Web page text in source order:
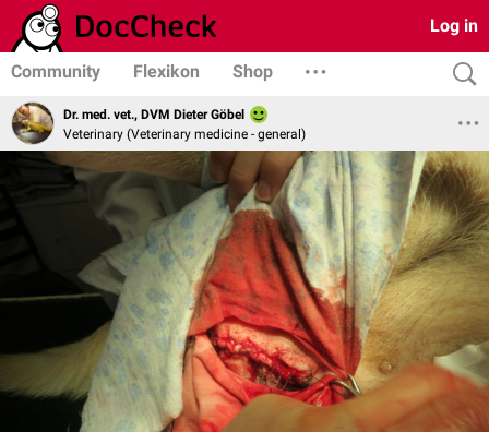
Log in
Community Flexikon Shop
Dr. med. vet., DVM Dieter Göbel
Veterinary (Veterinary medicine - general)